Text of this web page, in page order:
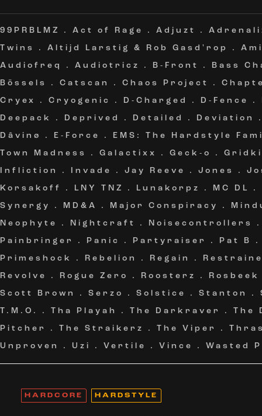
99PRBLMZ . Act of Rage . Adjuzt .
Twins
. Altijd Larstig & Rob Gasd'rop .
Audiofreq
. Audiotricz . B-Front . Bass
Bössels
. Catscan . Chaos Project .
Cryex
. Cryogenic . D-Charged . D-Fence .
Deepack
. Deprived . Detailed . Deviation
Dâvinø
. E-Force . EMS: The Hardstyle
Town Madness
. Galactixx . Geck-o .
Infliction
. Invade . Jay Reeve . Jones .
Korsakoff
. LNY TNZ . Lunakorpz . MC DL
.
Synergy
. MD&A . Major Conspiracy .
Neophyte
. Nightcraft . Noisecontrollers
Painbringer
. Panic . Partyraiser . Pat B
Primeshock
. Rebelion . Regain .
Revolve
. Rogue Zero . Roosterz . Rosbeek
Scott Brown
. Serzo . Solstice . Stanton .
T.M.O.
. Tha Playah . The Darkraver . The
Pitcher
. The Straikerz . The Viper .
Unproven
. Uzi . Vertile . Vince . Wasted
HARDCORE HARDSTYLE